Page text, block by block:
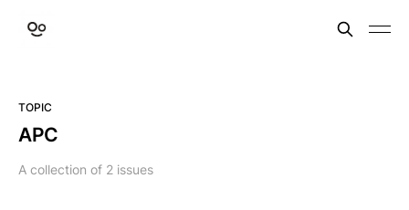
TOPIC
APC
A collection of 2 issues